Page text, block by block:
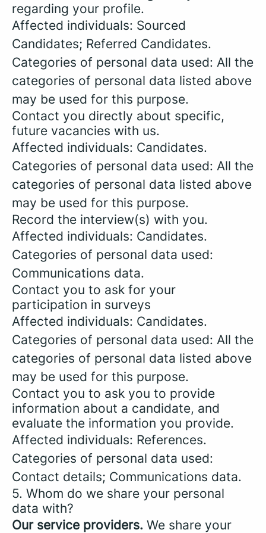
regarding your profile.
Affected individuals: Sourced
Candidates; Referred Candidates.
Categories of personal data used: All the
categories of personal data listed above
may be used for this purpose.
Contact you directly about specific,
future vacancies with us.
Affected individuals: Candidates.
Categories of personal data used: All the
categories of personal data listed above
may be used for this purpose.
Record the interview(s) with you.
Affected individuals: Candidates.
Categories of personal data used:
Communications data.
Contact you to ask for your
participation in surveys
Affected individuals: Candidates.
Categories of personal data used: All the
categories of personal data listed above
may be used for this purpose.
Contact you to ask you to provide
information about a candidate, and
evaluate the information you provide.
Affected individuals: References.
Categories of personal data used:
Contact details; Communications data.
5. Whom do we share your personal
data with?
Our service providers. We share your